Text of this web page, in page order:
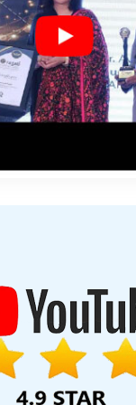
Promotion On
Digital Full
Cheap Web Hosting
In Nagpur
B2B
In Gurgaon
Award
Company In Kannauj
Target
Service In
Coimbatore
Seo
In